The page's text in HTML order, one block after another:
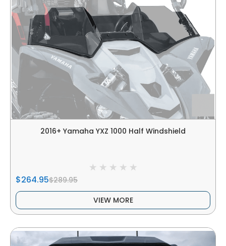
2016+ Yamaha YXZ 1000 Half Windshield
$264.95$289.95
VIEW MORE